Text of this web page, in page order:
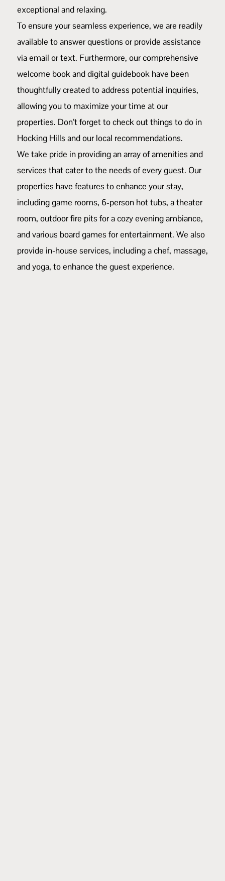
exceptional and relaxing.
To ensure your seamless experience, we are readily
available to answer questions or provide assistance
via email or text. Furthermore, our comprehensive
welcome book and digital guidebook have been
thoughtfully created to address potential inquiries,
allowing you to maximize your time at our
properties. Don’t forget to check out things to do in
Hocking Hills andour local recommendations.
We take pride in providing an array of amenities and
services that cater to the needs of every guest. Our
properties have features to enhance your stay,
including game rooms, 6-person hot tubs, a theater
room, outdoor fire pits for a cozy evening ambiance,
and various board games for entertainment. We also
provide in-house services, including achef, massage,
andyoga, to enhance the guest experience.